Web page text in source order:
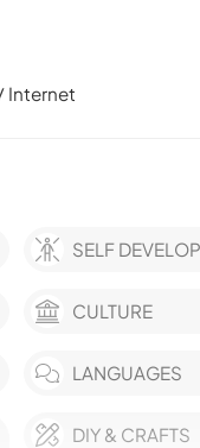
Internet
SELF
CULTURE
LANGUAGES
DIY & CRAFTS